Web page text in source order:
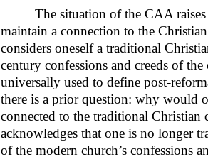
The situation of the CAA
maintain a connection to the
considers oneself a traditional
century confessions and creeds of
universally used to define post-
there is a prior question: why would
connected to the traditional Christian
acknowledges that one is no longer
of the modern church’s confessions